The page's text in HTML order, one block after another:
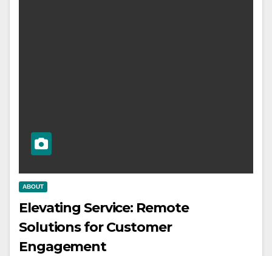
ABOUT
Elevating Service: Remote
Solutions for Customer
Engagement